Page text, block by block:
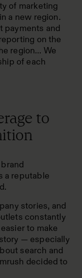
of marketing
a new region.
payments and
on the
region… We
of each
to
a reputable
stories, and
constantly
to make
— especially
search and
decided to